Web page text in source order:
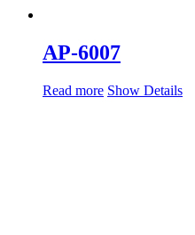
AP-6007
Read more Show Details